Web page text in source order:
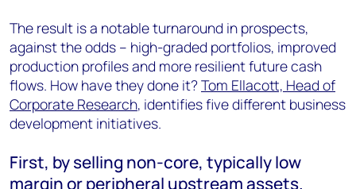
The result is a notable turnaround in prospects,
against the odds – high-graded portfolios, improved
production profiles and more resilient future cash
flows. How have they done it?Tom Ellacott, Head of
Corporate Research, identifies five different business
development initiatives.
First, by selling non-core, typically low
margin or peripheral upstream assets.